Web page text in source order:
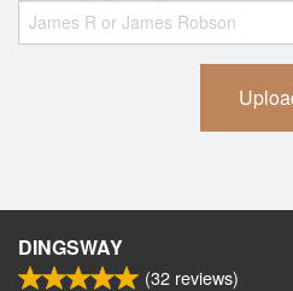
DINGSWAY
(32 reviews)